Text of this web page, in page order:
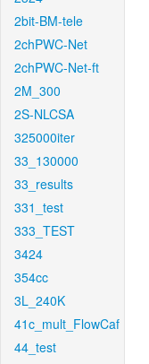
2bit-BM-tele
2chPWC-Net
2chPWC-Net-ft
2M_300
2S-NLCSA
325000iter
33_130000
33_results
331_test
333_TEST
3424
354cc
3L_240K
41c_mult_FlowCaf
44_test